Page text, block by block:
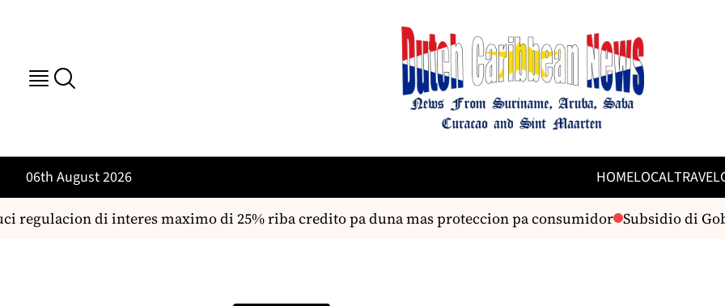
06th August 2026 HOMELOCALTRAVEL
di interes maximo di 25% riba credito pa duna mas proteccion pa consumidor Subsidio di